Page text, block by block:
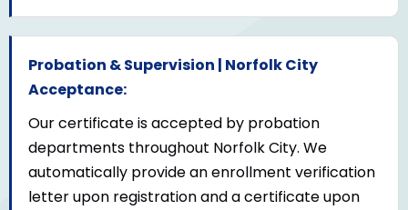
Probation & Supervision | Norfolk City
Acceptance:
Our certificate is accepted by probation
departments throughout Norfolk City. We
automatically provide an enrollment verification
letter upon registration and a certificate upon